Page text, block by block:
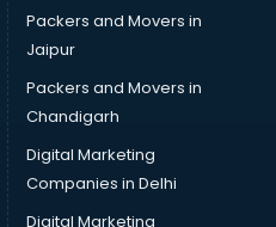
in gurgaon
services in gurgaon
gurgaon
gurgaon
Packers and Movers in
Jaipur
Packers and Movers in
Chandigarh
Digital Marketing
Companies in Delhi
Digital Marketing